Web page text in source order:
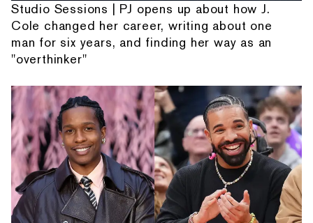
Studio Sessions | PJ opens up about how J.
Cole changed her career, writing about one
man for six years, and finding her way as an
"overthinker"